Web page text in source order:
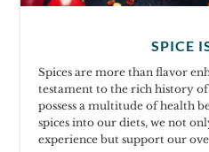
SPICE
Spices are more than flavor
testament to the rich history
possess a multitude of health
spices into our diets, we not
experience but support our